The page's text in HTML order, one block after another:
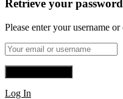
Retrieve your password
Please enter your username
Log In